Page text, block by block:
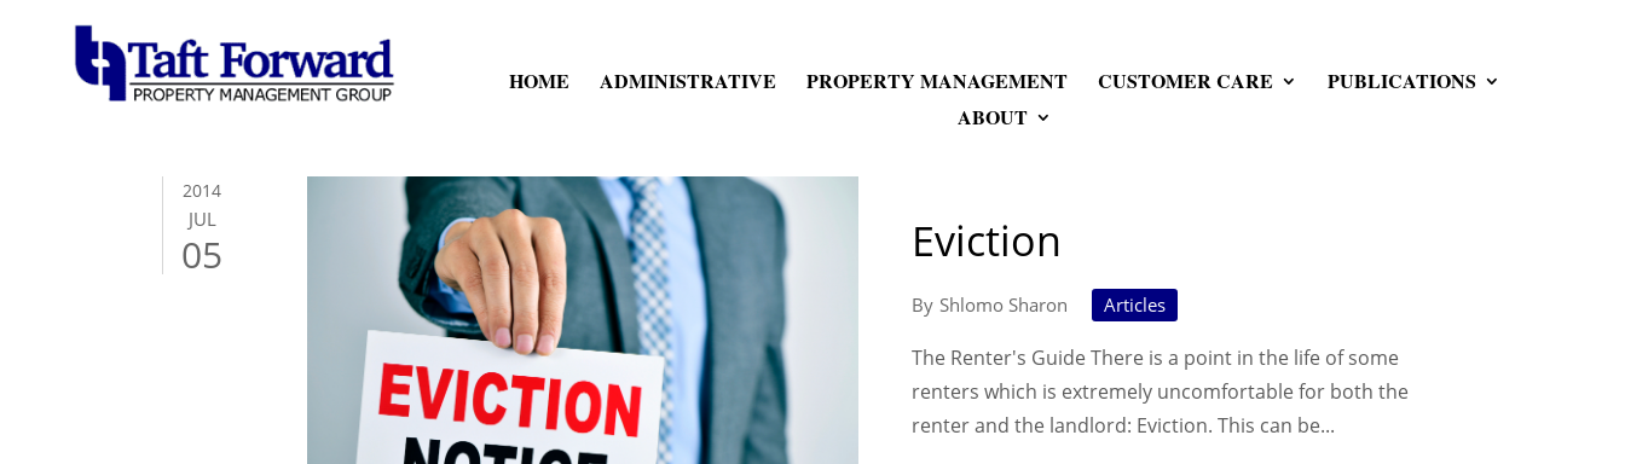
HOME ADMINISTRATIVE PROPERTY MANAGEMENT CUSTOMER CARE
PUBLICATIONS
ABOUT
Eviction
Shlomo Sharon
2014
JUL
05
Articles
The Renter's Guide There is a point in the life of some
renters which is extremely uncomfortable for both the
renter and the landlord: Eviction. This can be...